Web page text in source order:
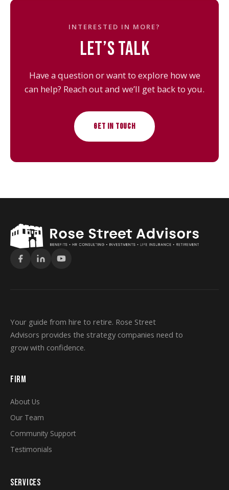
INTERESTED IN MORE?
LET’S TALK
Have a question or want to explore how we
can help? Reach out and we’ll get back to you.
GET IN TOUCH
Your guide from hire to retire. Rose Street
Advisors provides the strategy companies need to
grow with confidence.
FIRM
About Us
Our Team
Community Support
Testimonials
SERVICES